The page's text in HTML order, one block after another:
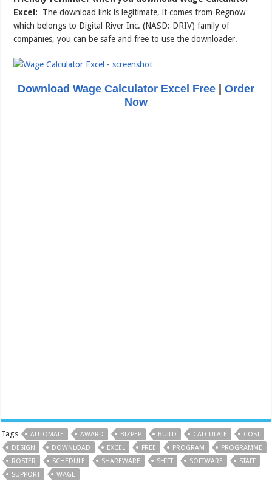
Excel: The download link is legitimate, it comes from Regnow
which belongs to Digital River Inc. (NASD: DRIV) family of
companies, you can be safe and free to use the downloader.
Download Wage Calculator Excel Free| Order
Now
Tags AUTOMATE AWARD BIZPEP BUILD CALCULATE
COST
DESIGN
DOWNLOAD EXCEL FREE PROGRAM
PROGRAMME
ROSTER
SCHEDULE SHAREWARE SHIFT SOFTWARE
STAFF
SUPPORT
WAGE